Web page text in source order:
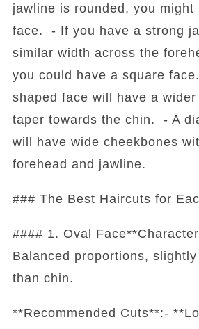
jawline is rounded, you might
face. - If you have a strong
similar width across the
you could have a square
shaped face will have a
taper towards the chin. - A
will have wide cheekbones
forehead and jawline.
### The Best Haircuts for
#### 1. Oval
Balanced proportions,
than chin.
**Recommended Cuts**:-